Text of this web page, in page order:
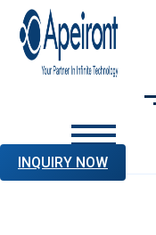
INQUIRY NOW